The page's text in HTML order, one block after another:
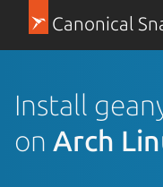
Canonical
Install
on Arch